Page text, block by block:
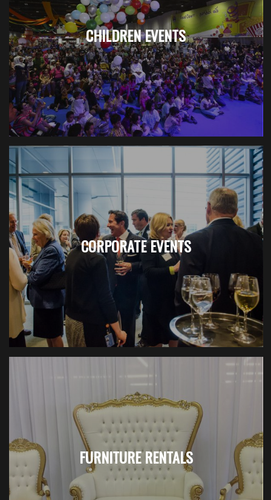
CHILDREN EVENTS
CORPORATE EVENTS
FURNITURE RENTALS